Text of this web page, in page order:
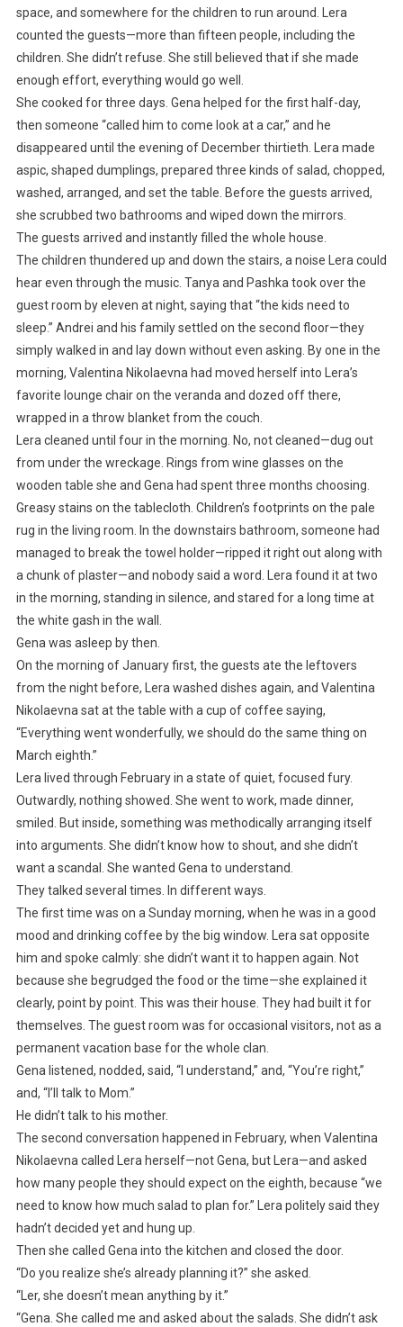
space, and somewhere for the children to run around. Lera
counted the guests—more than fifteen people, including the
children. She didn’t refuse. She still believed that if she made
enough effort, everything would go well.
She cooked for three days. Gena helped for the first half-day,
then someone “called him to come look at a car,” and he
disappeared until the evening of December thirtieth. Lera made
aspic, shaped dumplings, prepared three kinds of salad, chopped,
washed, arranged, and set the table. Before the guests arrived,
she scrubbed two bathrooms and wiped down the mirrors.
The guests arrived and instantly filled the whole house.
The children thundered up and down the stairs, a noise Lera could
hear even through the music. Tanya and Pashka took over the
guest room by eleven at night, saying that “the kids need to
sleep.” Andrei and his family settled on the second floor—they
simply walked in and lay down without even asking. By one in the
morning, Valentina Nikolaevna had moved herself into Lera’s
favorite lounge chair on the veranda and dozed off there,
wrapped in a throw blanket from the couch.
Lera cleaned until four in the morning. No, not cleaned—dug out
from under the wreckage. Rings from wine glasses on the
wooden table she and Gena had spent three months choosing.
Greasy stains on the tablecloth. Children’s footprints on the pale
rug in the living room. In the downstairs bathroom, someone had
managed to break the towel holder—ripped it right out along with
a chunk of plaster—and nobody said a word. Lera found it at two
in the morning, standing in silence, and stared for a long time at
the white gash in the wall.
Gena was asleep by then.
On the morning of January first, the guests ate the leftovers
from the night before, Lera washed dishes again, and Valentina
Nikolaevna sat at the table with a cup of coffee saying,
“Everything went wonderfully, we should do the same thing on
March eighth.”
Lera lived through February in a state of quiet, focused fury.
Outwardly, nothing showed. She went to work, made dinner,
smiled. But inside, something was methodically arranging itself
into arguments. She didn’t know how to shout, and she didn’t
want a scandal. She wanted Gena to understand.
They talked several times. In different ways.
The first time was on a Sunday morning, when he was in a good
mood and drinking coffee by the big window. Lera sat opposite
him and spoke calmly: she didn’t want it to happen again. Not
because she begrudged the food or the time—she explained it
clearly, point by point. This was their house. They had built it for
themselves. The guest room was for occasional visitors, not as a
permanent vacation base for the whole clan.
Gena listened, nodded, said, “I understand,” and, “You’re right,”
and, “I’ll talk to Mom.”
He didn’t talk to his mother.
The second conversation happened in February, when Valentina
Nikolaevna called Lera herself—not Gena, but Lera—and asked
how many people they should expect on the eighth, because “we
need to know how much salad to plan for.” Lera politely said they
hadn’t decided yet and hung up.
Then she called Gena into the kitchen and closed the door.
“Do you realize she’s already planning it?” she asked.
“Ler, she doesn’t mean anything by it.”
“Gena. She called me and asked about the salads. She didn’t ask